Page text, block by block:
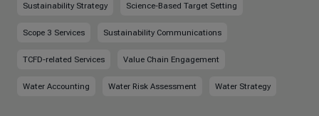
Sustainability Strategy Science-Based Target Setting
Scope 3 Services Sustainability Communications
TCFD-related Services Value Chain Engagement
Water Accounting Water Risk Assessment Water Strategy